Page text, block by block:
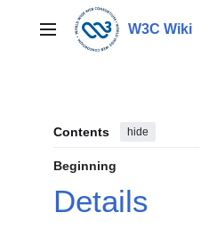
contentMain menu W3C Wiki
Contents hide
Beginning
Details